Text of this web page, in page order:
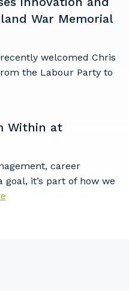
War Memorial
welcomed Chris
the Labour Party to
Within at
career
it’s part of how we